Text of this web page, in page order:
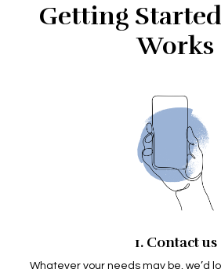
Getting
Works
1. Contact us
Whatever your needs may be, we’d